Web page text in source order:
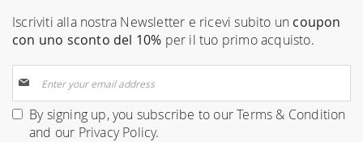
Iscriviti alla nostra Newsletter e ricevi subito un coupon
con uno sconto del 10% per il tuo primo acquisto.
Up
for
Our
By signing up, you subscribe to ourTerms & Condition
and our Privacy Policy.